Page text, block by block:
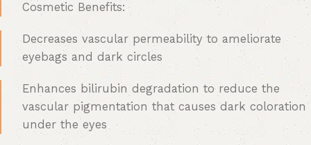
Cosmetic Benefits:
Decreases vascular permeability to ameliorate
eyebags and dark circles
Enhances bilirubin degradation to reduce the
vascular pigmentation that causes dark coloration
under the eyes